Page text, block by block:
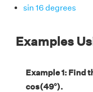
sin 16 degrees
Examples
Example 1: Find
cos(49°).